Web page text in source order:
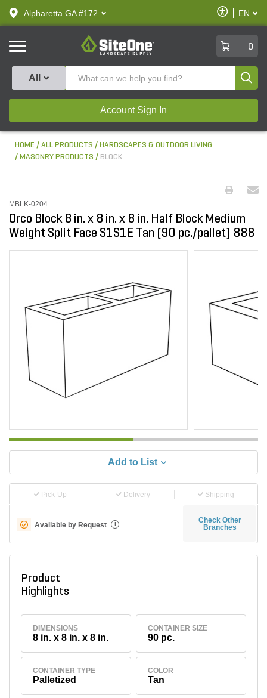
text.skipToContent
text.skipToNavigation
Alpharetta GA #172
Enable
Accessibility
EN
SiteOne
0
All
Account Sign In
HOME ALL PRODUCTS
HARDSCAPES & OUTDOOR LIVING
MASONRY PRODUCTS
BLOCK
MBLK-0204
Orco Block 8 in. x 8 in. x 8 in. Half Block Medium
Weight Split Face S1S1E Tan (90 pc./pallet) 888
Add to List
Pick-Up Delivery Shipping
Available by Request i
Check Other
Branches
Product
Highlights
DIMENSIONS
8 in. x 8 in. x 8 in.
CONTAINER SIZE
90 pc.
CONTAINER TYPE
Palletized
COLOR
Tan